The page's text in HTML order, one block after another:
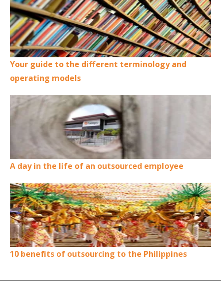
Your guide to the different terminology and
operating models
A day in the life of an outsourced employee
10 benefits of outsourcing to the Philippines